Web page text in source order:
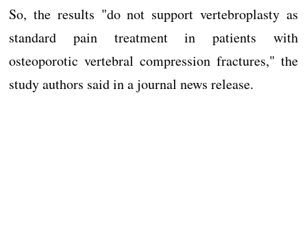
So, the results "do not support vertebroplasty as
standard pain treatment in patients with
osteoporotic vertebral compression fractures," the
study authors said in a journal news release.